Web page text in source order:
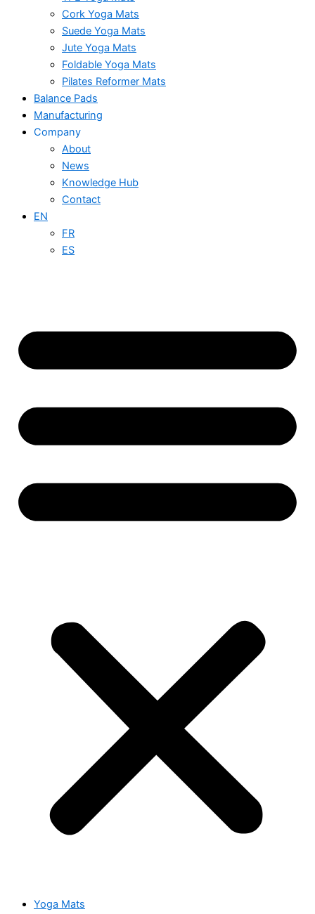
Cork Yoga Mats
Suede Yoga Mats
Jute Yoga Mats
Foldable Yoga Mats
Pilates Reformer Mats
Balance Pads
Manufacturing
Company
About
News
Knowledge Hub
Contact
EN
FR
ES
Yoga Mats